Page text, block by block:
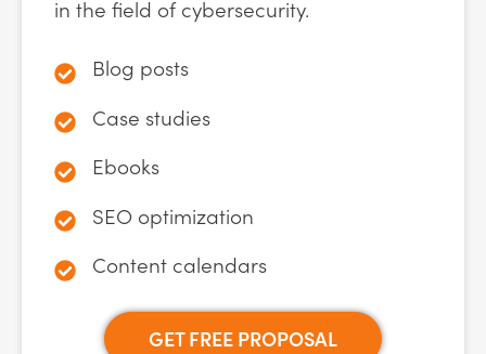
in the field of cybersecurity.
Blog posts
Case studies
Ebooks
SEO optimization
Content calendars
GET FREE PROPOSAL